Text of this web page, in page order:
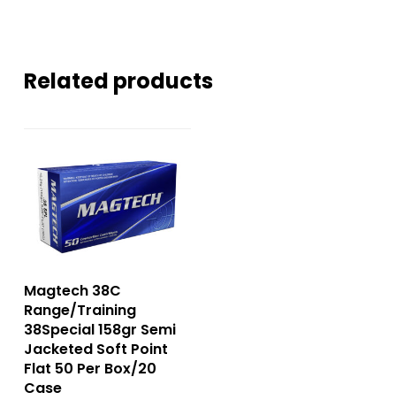
Related products
Magtech 38C
Range/Training
38Special 158gr Semi
Jacketed Soft Point
Flat 50 Per Box/20
Case